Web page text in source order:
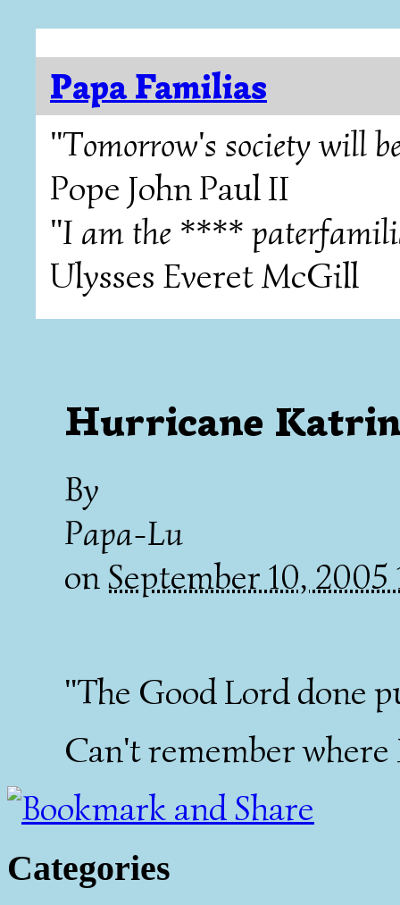
Papa Familias
"Tomorrow's society will
Pope John Paul II
"I am the ****
Ulysses Everet McGill
Hurricane
By
Papa-Lu
onSeptember 10,
"The Good Lord done
Can't remember
Categories